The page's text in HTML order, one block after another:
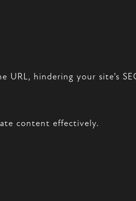
hindering your site’s
content effectively.